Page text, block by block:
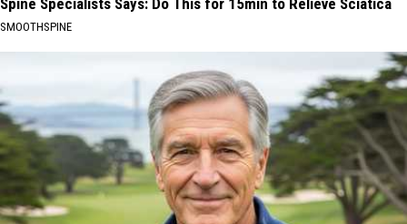
Spine Specialists Says: Do This for 15min to Relieve Sciatica
SMOOTHSPINE